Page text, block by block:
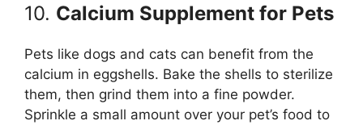
10. Calcium Supplement for Pets
Pets like dogs and cats can benefit from the
calcium in eggshells. Bake the shells to sterilize
them, then grind them into a fine powder.
Sprinkle a small amount over your pet’s food to